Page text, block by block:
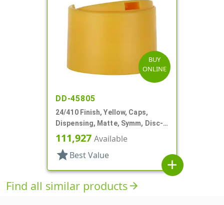
BUY
ONLINE
DD-45805
24/410 Finish, Yellow, Caps,
Dispensing, Matte, Symm, Disc-
Top, .360" Orf (F)
111,927 Available
star Best Value
add
Find all similar productsarrow_forward